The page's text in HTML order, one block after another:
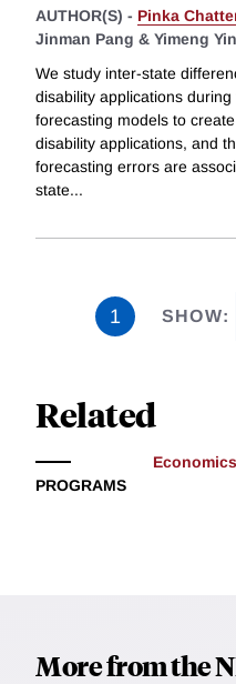
AUTHOR(S) - Pinka
Jinman Pang & Yimeng Yin
We study inter-state
disability applications
forecasting models to
disability applications, and
forecasting errors are
state...
1 SHOW:
Related
PROGRAMS
More from the